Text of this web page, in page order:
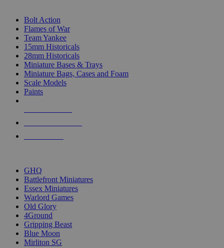
Bolt Action
Flames of War
Team Yankee
15mm Historicals
28mm Historicals
Miniature Bases & Trays
Miniature Bags, Cases and Foam
Scale Models
Paints
GHQ
Battlefront Miniatures
Essex Miniatures
Warlord Games
Old Glory
4Ground
Gripping Beast
Blue Moon
Mirliton SG